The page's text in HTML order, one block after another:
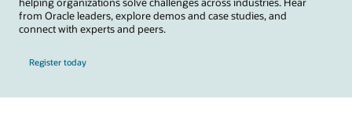
from Oracle leaders, explore demos and case studies, and
connect with experts and peers.
Register today